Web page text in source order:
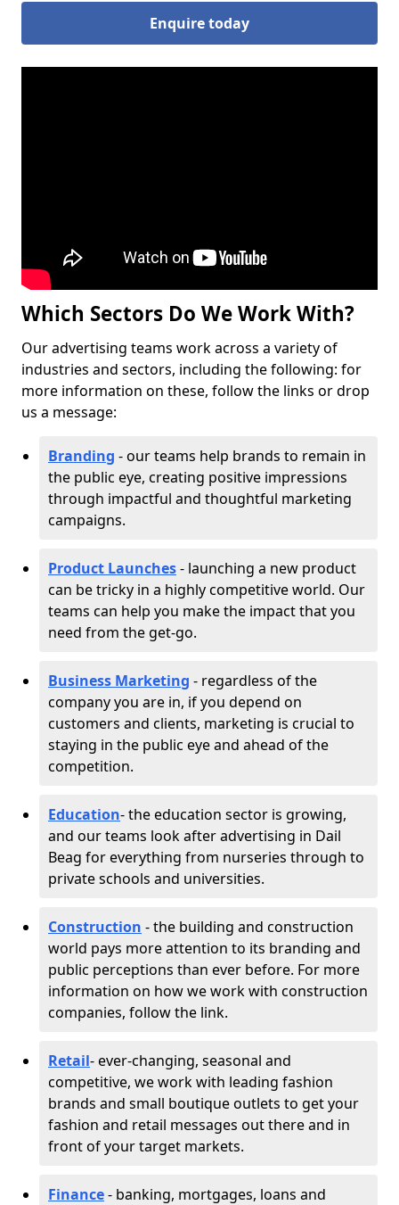
Enquire today
Which Sectors Do We Work With?
Our advertising teams work across a variety of
industries and sectors, including the following: for
more information on these, follow the links or drop
us a message:
Branding - our teams help brands to remain in
the public eye, creating positive impressions
through impactful and thoughtful marketing
campaigns.
Product Launches- launching a new product
can be tricky in a highly competitive world. Our
teams can help you make the impact that you
need from the get-go.
Business Marketing - regardless of the
company you are in, if you depend on
customers and clients, marketing is crucial to
staying in the public eye and ahead of the
competition.
Education- the education sector is growing,
and our teams look after advertising in Dail
Beag for everything from nurseries through to
private schools and universities.
Construction - the building and construction
world pays more attention to its branding and
public perceptions than ever before. For more
information on how we work with construction
companies, follow the link.
Retail- ever-changing, seasonal and
competitive, we work with leading fashion
brands and small boutique outlets to get your
fashion and retail messages out there and in
front of your target markets.
Finance- banking, mortgages, loans and